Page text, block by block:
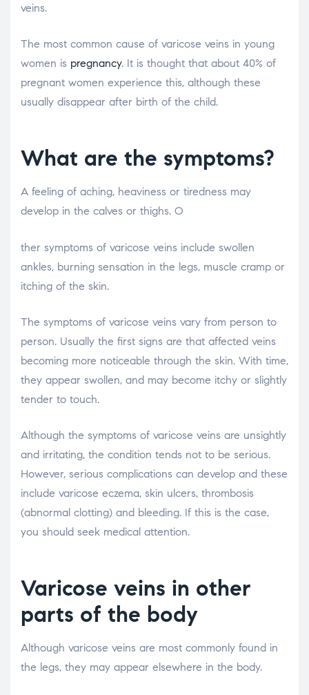
veins.
The most common cause of varicose veins in young
women is pregnancy. It is thought that about 40% of
pregnant women experience this, although these
usually disappear after birth of the child.
What are the symptoms?
A feeling of aching, heaviness or tiredness may
develop in the calves or thighs. O
osteopathe-nyon-cabinet-monney
ther symptoms of varicose veins include swollen
ankles, burning sensation in the legs, muscle cramp or
itching of the skin.
The symptoms of varicose veins vary from person to
person. Usually the first signs are that affected veins
becoming more noticeable through the skin. With time,
they appear swollen, and may become itchy or slightly
tender to touch.
Although the symptoms of varicose veins are unsightly
and irritating, the condition tends not to be serious.
However, serious complications can develop and these
include varicose eczema, skin ulcers, thrombosis
(abnormal clotting) and bleeding. If this is the case,
you should seek medical attention.
Varicose veins in other
parts of the body
Although varicose veins are most commonly found in
the legs, they may appear elsewhere in the body.